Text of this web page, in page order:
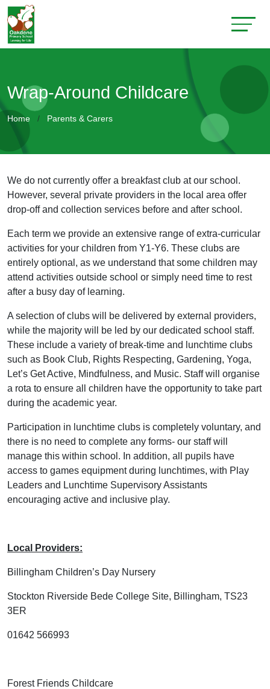
Wrap-Around Childcare
Home Parents & Carers
We do not currently offer a breakfast club at our school.
However, several private providers in the local area offer
drop-off and collection services before and after school.
Each term we provide an extensive range of extra-curricular
activities for your children from Y1-Y6. These clubs are
entirely optional, as we understand that some children may
attend activities outside school or simply need time to rest
after a busy day of learning.
A selection of clubs will be delivered by external providers,
while the majority will be led by our dedicated school staff.
These include a variety of break-time and lunchtime clubs
such as Book Club, Rights Respecting, Gardening, Yoga,
Let’s Get Active, Mindfulness, and Music. Staff will organise
a rota to ensure all children have the opportunity to take part
during the academic year.
Participation in lunchtime clubs is completely voluntary, and
there is no need to complete any forms- our staff will
manage this within school. In addition, all pupils have
access to games equipment during lunchtimes, with Play
Leaders and Lunchtime Supervisory Assistants
encouraging active and inclusive play.
Local Providers:
Billingham Children’s Day Nursery
Stockton Riverside Bede College Site, Billingham, TS23
3ER
01642 566993
Forest Friends Childcare